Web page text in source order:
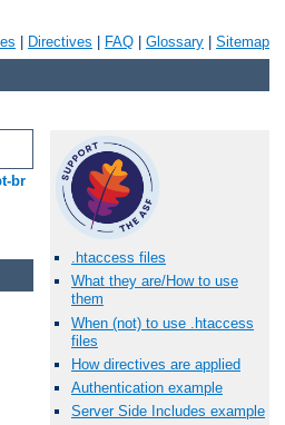
Directives FAQ Glossary Sitemap
br
.htaccess files
What they are/How to use
them
When (not) to use .htaccess
files
How directives are applied
Authentication example
Server Side Includes example